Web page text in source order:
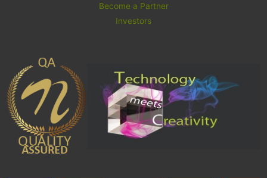
Become a Partner
Investors